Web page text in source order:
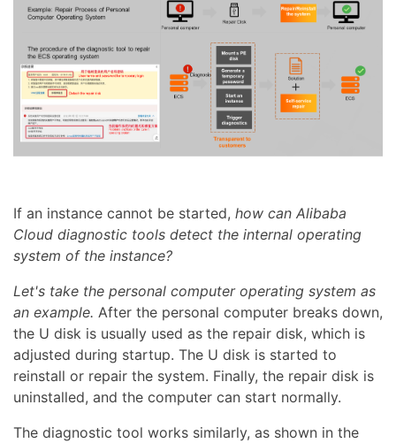
If an instance cannot be started, how can Alibaba
Cloud diagnostic tools detect the internal operating
system of the instance?
Let's take the personal computer operating system as
an example. After the personal computer breaks down,
the U disk is usually used as the repair disk, which is
adjusted during startup. The U disk is started to
reinstall or repair the system. Finally, the repair disk is
uninstalled, and the computer can start normally.
The diagnostic tool works similarly, as shown in the